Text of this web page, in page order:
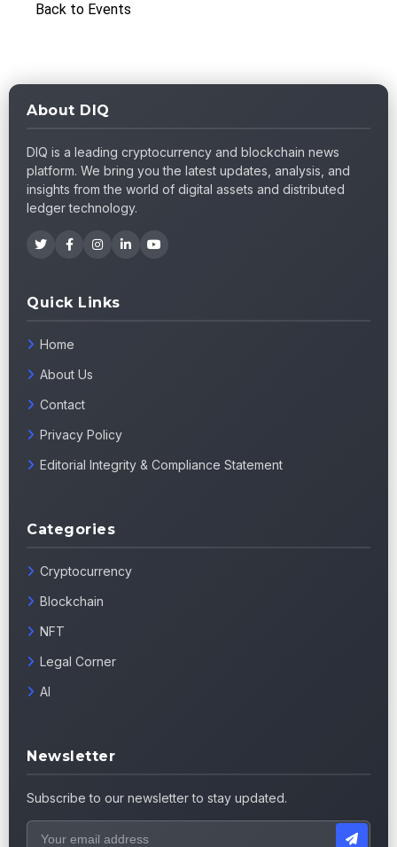
Back to Events
About DIQ
DIQ is a leading cryptocurrency and blockchain news
platform. We bring you the latest updates, analysis, and
insights from the world of digital assets and distributed
ledger technology.
Quick Links
Home
About Us
Contact
Privacy Policy
Editorial Integrity & Compliance Statement
Categories
Cryptocurrency
Blockchain
NFT
Legal Corner
AI
Newsletter
Subscribe to our newsletter to stay updated.